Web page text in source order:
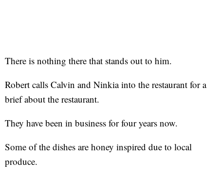
There is nothing there that stands out to him.
Robert calls Calvin and Ninkia into the restaurant for a
brief about the restaurant.
They have been in business for four years now.
Some of the dishes are honey inspired due to local
produce.